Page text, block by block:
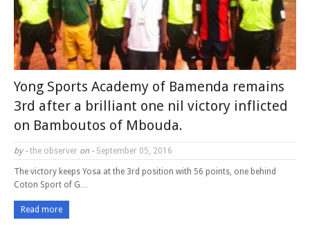
Yong Sports Academy of Bamenda remains
3rd after a brilliant one nil victory inflicted
on Bamboutos of Mbouda.
by - the observer on - September 05, 2016
The victory keeps Yosa at the 3rd position with 56 points, one behind
Coton Sport of G…
Read more